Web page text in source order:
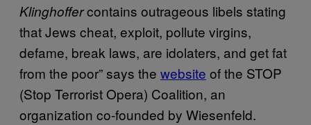
Klinghoffercontains outrageous libels stating
that Jews cheat, exploit, pollute virgins,
defame, break laws, are idolaters, and get fat
from the poor” says the website of the STOP
(Stop Terrorist Opera) Coalition, an
organization co-founded by Wiesenfeld.